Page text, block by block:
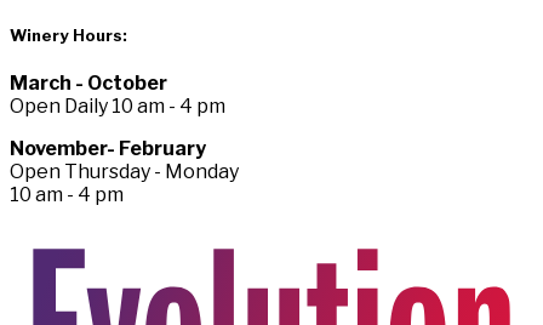
Winery Hours:
March - October
Open Daily 10 am - 4 pm
November- February
Open Thursday - Monday
10 am - 4 pm